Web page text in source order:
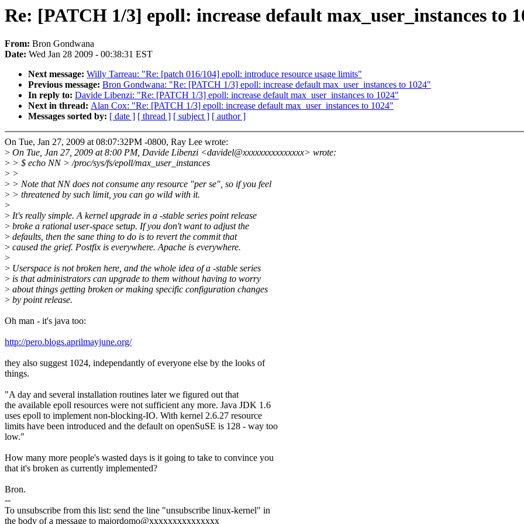
Re: [PATCH 1/3] epoll: increase default max_user_instances to
From: Bron Gondwana
Date: Wed Jan 28 2009 - 00:38:31 EST
Next message: Willy Tarreau: "Re: [patch 016/104] epoll: introduce resource usage limits"
Previous message: Bron Gondwana: "Re: [PATCH 1/3] epoll: increase default max_user_instances to 1024"
In reply to: Davide Libenzi: "Re: [PATCH 1/3] epoll: increase default max_user_instances to 1024"
Next in thread: Alan Cox: "Re: [PATCH 1/3] epoll: increase default max_user_instances to 1024"
Messages sorted by: [ date ] [ thread ] [ subject ] [ author ]
On Tue, Jan 27, 2009 at 08:07:32PM -0800, Ray Lee wrote:
> On Tue, Jan 27, 2009 at 8:00 PM, Davide Libenzi <davidel@xxxxxxxxxxxxxxx> wrote:
> > $ echo NN > /proc/sys/fs/epoll/max_user_instances
> >
> > Note that NN does not consume any resource "per se", so if you feel
> > threatened by such limit, you can go wild with it.
>
> It's really simple. A kernel upgrade in a -stable series point release
> broke a rational user-space setup. If you don't want to adjust the
> defaults, then the sane thing to do is to revert the commit that
> caused the grief. Postfix is everywhere. Apache is everywhere.
>
> Userspace is not broken here, and the whole idea of a -stable series
> is that administrators can upgrade to them without having to worry
> about things getting broken or making specific configuration changes
> by point release.
Oh man - it's java too:
http://pero.blogs.aprilmayjune.org/
they also suggest 1024, independantly of everyone else by the looks of
things.
"A day and several installation routines later we figured out that
the available epoll resources were not sufficient any more. Java JDK 1.6
uses epoll to implement non-blocking-IO. With kernel 2.6.27 resource
limits have been introduced and the default on openSuSE is 128 - way too
low."
How many more people's wasted days is it going to take to convince you
that it's broken as currently implemented?
Bron.
--
To unsubscribe from this list: send the line "unsubscribe linux-kernel" in
the body of a message to majordomo@xxxxxxxxxxxxxxx